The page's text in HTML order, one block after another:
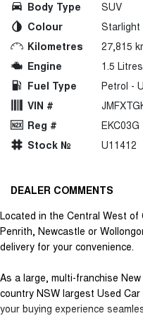
Body Type
SUV
Colour
Starlight
Kilometres
27,815
Engine
1.5
Fuel Type
Petrol -
VIN #
Reg #
EKC03G
Stock №
U11412
DEALER COMMENTS
Located in the Central West of
Penrith, Newcastle or
delivery for your convenience.
As a large, multi-franchise
country NSW largest Used
your buying experience